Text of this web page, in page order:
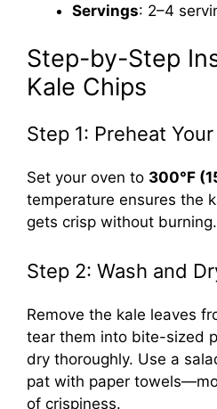
Servings: 2–4
Step-by-Step
Kale Chips
Step 1: Preheat
Set your oven to 300°F
temperature ensures the
gets crisp without burning.
Step 2: Wash and
Remove the kale leaves
tear them into bite-sized
dry thoroughly. Use a
pat with paper
of crispiness.